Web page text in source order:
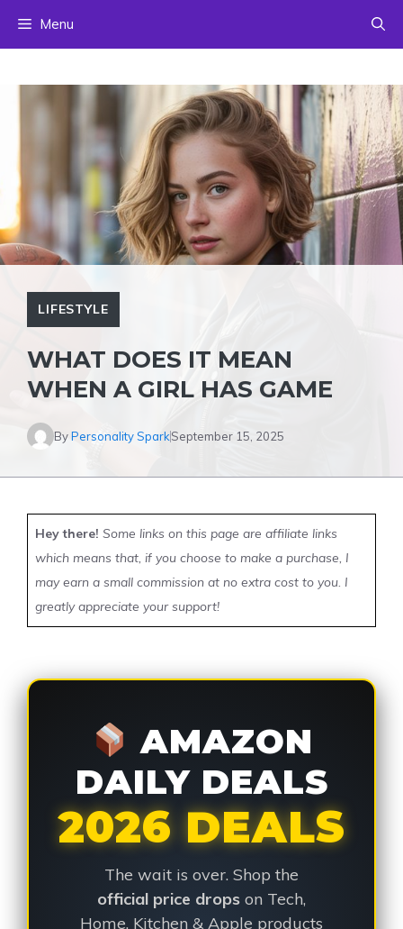
Menu
LIFESTYLE
WHAT DOES IT MEAN
WHEN A GIRL HAS GAME
ByPersonality SparkSeptember 15, 2025
Hey there! Some links on this page are affiliate links
which means that, if you choose to make a purchase, I
may earn a small commission at no extra cost to you. I
greatly appreciate your support!
AMAZON
DAILY DEALS
2026 DEALS
The wait is over. Shop the
official price drops on Tech,
Home, Kitchen & Apple products